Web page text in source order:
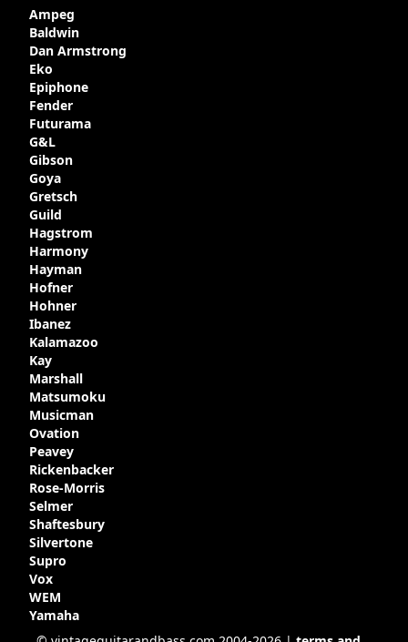
minute, being deemed too expensive.
Apparently, several examples were
produced with varying specifications,
though exactly how many actually left the
Kalamazoo plant is unclear. Certainly two
guitars were sold to
Gibson in around 1980. Read more about
the development of this guitar, with
details from Chuck Burge and the story of
it's sale to LaVonne music
Ampeg
Baldwin
Dan Armstrong
Eko
Epiphone
Fender
Futurama
G&L
Gibson
Goya
Gretsch
Guild
Hagstrom
Harmony
Hayman
Hofner
Hohner
Ibanez
Kalamazoo
Kay
Marshall
Matsumoku
Musicman
Ovation
Peavey
Rickenbacker
Rose-Morris
Selmer
Shaftesbury
Silvertone
Supro
Vox
WEM
Yamaha